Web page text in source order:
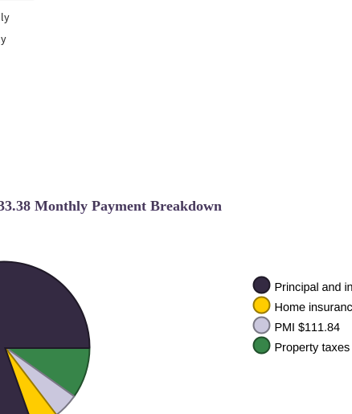
Monthly Payment Breakdown